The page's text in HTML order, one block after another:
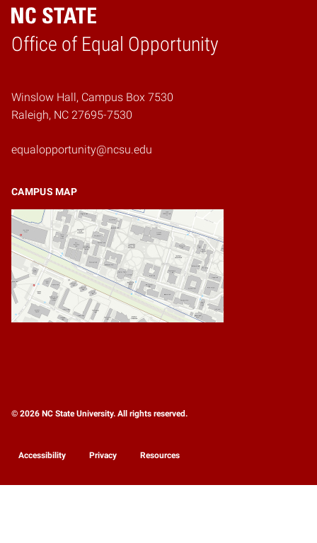
Office of Equal Opportunity
Home
Winslow Hall, Campus Box 7530
Raleigh, NC 27695-7530
equalopportunity@ncsu.edu
CAMPUS MAP
© 2026 NC State University. All rights reserved.
Accessibility Privacy Resources